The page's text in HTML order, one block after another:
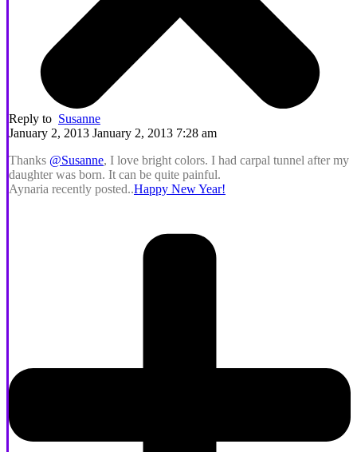
Reply to Susanne
January 2, 2013 January 2, 2013 7:28 am
Thanks @Susanne, I love bright colors. I had carpal tunnel after my
daughter was born. It can be quite painful.
Aynaria recently posted..Happy New Year!